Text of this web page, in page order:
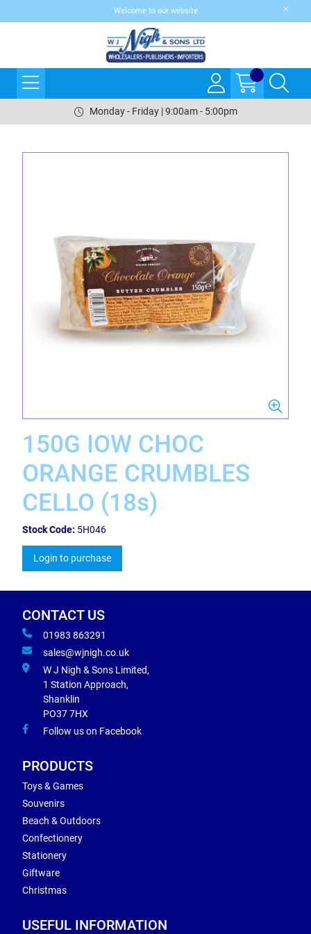
Welcome to our website
Monday - Friday | 9:00am - 5:00pm
150G IOW CHOC
ORANGE CRUMBLES
CELLO (18s)
Stock Code: 5H046
Login to purchase
CONTACT US
01983 863291
sales@wjnigh.co.uk
W J Nigh & Sons Limited,
1 Station Approach,
Shanklin
PO37 7HX
Follow us on Facebook
PRODUCTS
Toys & Games
Souvenirs
Beach & Outdoors
Confectionery
Stationery
Giftware
Christmas
USEFUL INFORMATION